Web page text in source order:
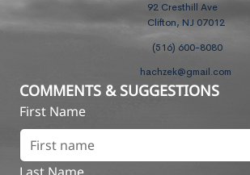
92 Cresthill Ave
Clifton, NJ 07012
(516) 600-8080
hachzek@gmail.com
COMMENTS & SUGGESTIONS
First Name